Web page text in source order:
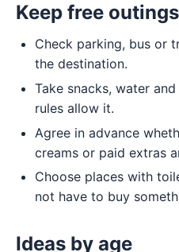
Keep free
Check parking, bus or
the destination.
Take snacks, water
rules allow it.
Agree in advance
creams or paid extras
Choose places with
not have to buy
Ideas by age